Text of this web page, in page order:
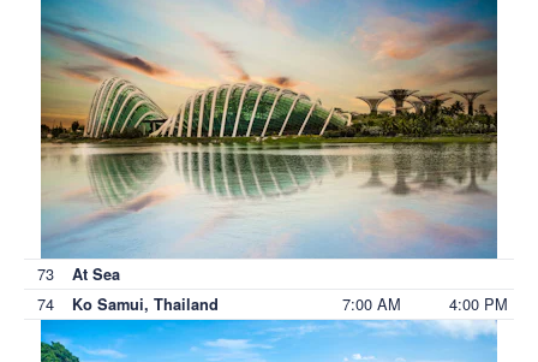
73 At Sea
74 Ko Samui, Thailand 7:00 AM 4:00 PM